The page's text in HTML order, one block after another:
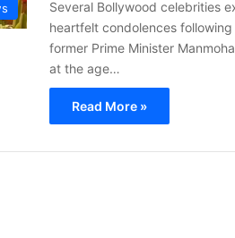
Several Bollywood celebrities
heartfelt condolences
former Prime Minister
at the age…
Read More »